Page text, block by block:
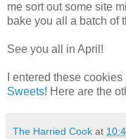
me sort out some site
bake you all a batch of
See you all in April!
I entered these
Sweets! Here are the
The Harried Cook at